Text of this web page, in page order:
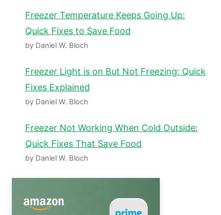
Freezer Temperature Keeps Going Up:
Quick Fixes to Save Food
by Daniel W. Bloch
Freezer Light is on But Not Freezing: Quick
Fixes Explained
by Daniel W. Bloch
Freezer Not Working When Cold Outside:
Quick Fixes That Save Food
by Daniel W. Bloch